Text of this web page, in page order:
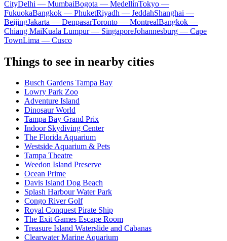
CityDelhi — MumbaiBogota — MedellínTokyo —
FukuokaBangkok — PhuketRiyadh — JeddahShanghai —
BeijingJakarta — DenpasarToronto — MontrealBangkok —
Chiang MaiKuala Lumpur — SingaporeJohannesburg — Cape
TownLima — Cusco
Things to see in nearby cities
Busch Gardens Tampa Bay
Lowry Park Zoo
Adventure Island
Dinosaur World
Tampa Bay Grand Prix
Indoor Skydiving Center
The Florida Aquarium
Westside Aquarium & Pets
Tampa Theatre
Weedon Island Preserve
Ocean Prime
Davis Island Dog Beach
Splash Harbour Water Park
Congo River Golf
Royal Conquest Pirate Ship
The Exit Games Escape Room
Treasure Island Waterslide and Cabanas
Clearwater Marine Aquarium